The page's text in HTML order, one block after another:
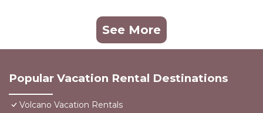
See More
Popular Vacation Rental Destinations
Volcano Vacation Rentals